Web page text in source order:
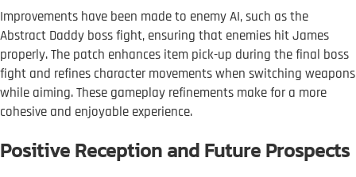
Improvements have been made to enemy AI, such as the
Abstract Daddy boss fight, ensuring that enemies hit James
properly. The patch enhances item pick-up during the final boss
fight and refines character movements when switching weapons
while aiming. These gameplay refinements make for a more
cohesive and enjoyable experience.
Positive Reception and Future Prospects